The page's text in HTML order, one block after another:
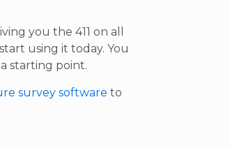
you the 411 on all
using it today. You
a starting point.
survey software to